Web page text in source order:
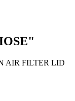
AIR FILTER LID